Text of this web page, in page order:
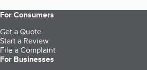
For Consumers
Get a Quote
Start a Review
File a Complaint
For Businesses